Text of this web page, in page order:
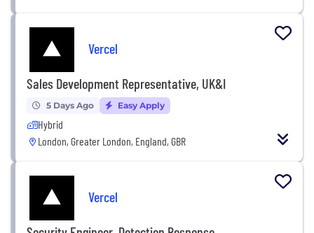
Vercel
Sales Development Representative, UK&I
5 Days Ago Easy Apply
Hybrid
London, Greater London, England, GBR
Vercel